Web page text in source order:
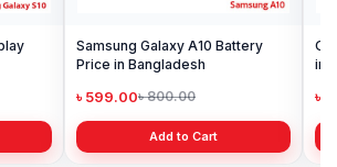
Samsung Galaxy A10 Battery
Price in Bangladesh
৳ 599.00৳ 800.00
Add to Cart
in
৳